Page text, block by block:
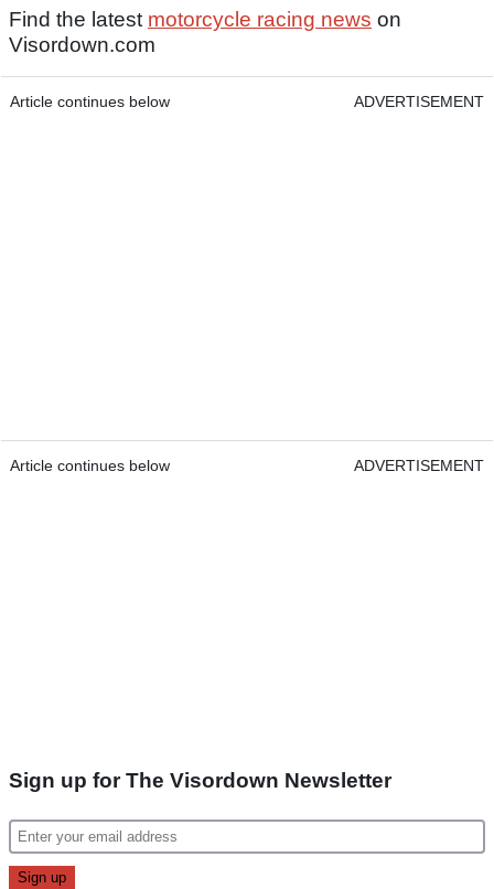
Find the latest motorcycle racing news on
Visordown.com
Article continues below ADVERTISEMENT
Article continues below ADVERTISEMENT
Sign up for The Visordown Newsletter